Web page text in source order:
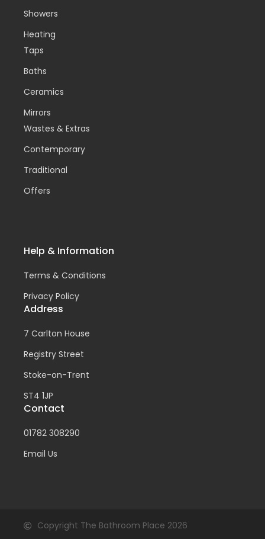
Showers
Heating
Taps
Baths
Ceramics
Mirrors
Wastes & Extras
Contemporary
Traditional
Offers
Help & Information
Terms & Conditions
Privacy Policy
Address
7 Carlton House
Registry Street
Stoke-on-Trent
ST4 1JP
Contact
01782 308290
Email Us
Copyright The Bathroom Place 2026